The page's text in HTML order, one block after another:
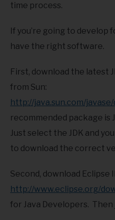
time process.
If you’re going to develop
have the right software.
First, download the latest
from Sun:
http://java.sun.com/
recommended package is
Just select the JDK and
to download the correct
Second, download Eclipse
http://www.eclipse.org/
for Java Developers. Then